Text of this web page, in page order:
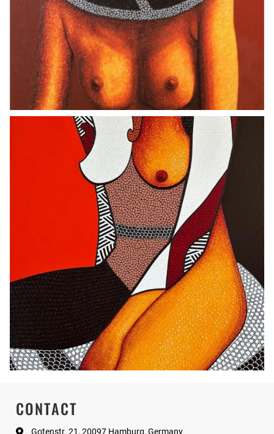
CONTACT
Gotenstr. 21, 20097 Hamburg, Germany